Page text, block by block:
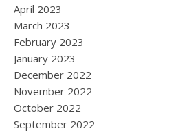
April 2023
March 2023
February 2023
January 2023
December 2022
November 2022
October 2022
September 2022